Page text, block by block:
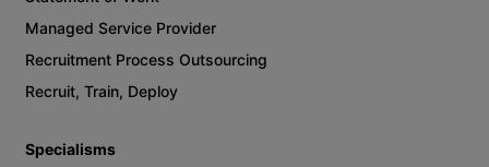
Managed Service Provider
Recruitment Process Outsourcing
Recruit, Train, Deploy
Specialisms